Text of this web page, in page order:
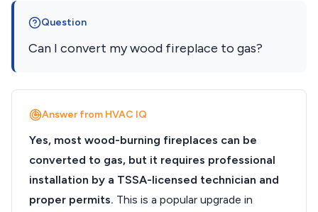
Question
Can I convert my wood fireplace to gas?
Answer from HVAC IQ
Yes, most wood-burning fireplaces can be
converted to gas, but it requires professional
installation by a TSSA-licensed technician and
proper permits. This is a popular upgrade in